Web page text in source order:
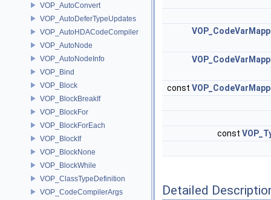
VOP_AutoConvert
VOP_AutoDeferTypeUpdates
VOP_AutoHDACodeCompiler
VOP_AutoNode
VOP_AutoNodeInfo
VOP_Bind
VOP_Block
VOP_BlockBreakIf
VOP_BlockFor
VOP_BlockForEach
VOP_BlockIf
VOP_BlockNone
VOP_BlockWhile
VOP_ClassTypeDefinition
VOP_CodeCompilerArgs
const
const
Detailed